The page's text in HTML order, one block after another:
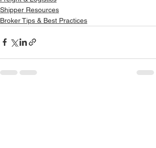
Shipper Resources
Broker Tips & Best Practices